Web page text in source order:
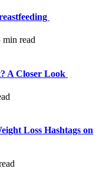
min read
A Closer Look
Loss Hashtags on